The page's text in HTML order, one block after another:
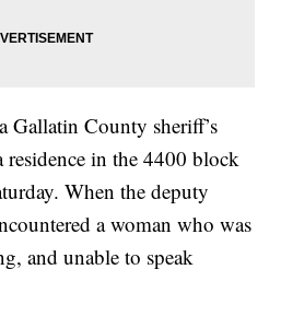
Gallatin County sheriff’s
residence in the 4400 block
When the deputy
a woman who was
and unable to speak